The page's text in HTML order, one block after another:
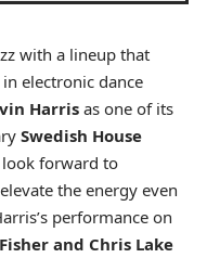
with a lineup that
electronic dance
Harrisas one of its
Swedish House
look forward to
the energy even
performance on
Fisher and Chris Lake